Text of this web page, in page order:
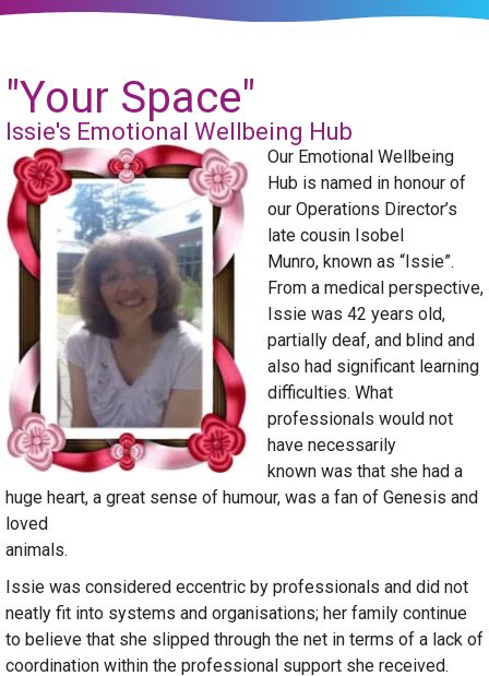
"Your Space"
Issie's Emotional Wellbeing Hub
Our Emotional Wellbeing
Hub is named in honour of
our Operations Director’s
late cousin Isobel
Munro, known as “Issie”.
From a medical perspective,
Issie was 42 years old,
partially deaf, and blind and
also had significant learning
difficulties. What
professionals would not
have necessarily
known was that she had a
huge heart, a great sense of humour, was a fan of Genesis and
loved
animals.
Issie was considered eccentric by professionals and did not
neatly fit into systems and organisations; her family continue
to believe that she slipped through the net in terms of a lack of
coordination within the professional support she received.